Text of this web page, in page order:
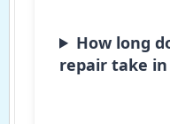
How long
repair take in